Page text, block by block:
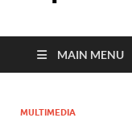
MAIN MENU
MULTIMEDIA